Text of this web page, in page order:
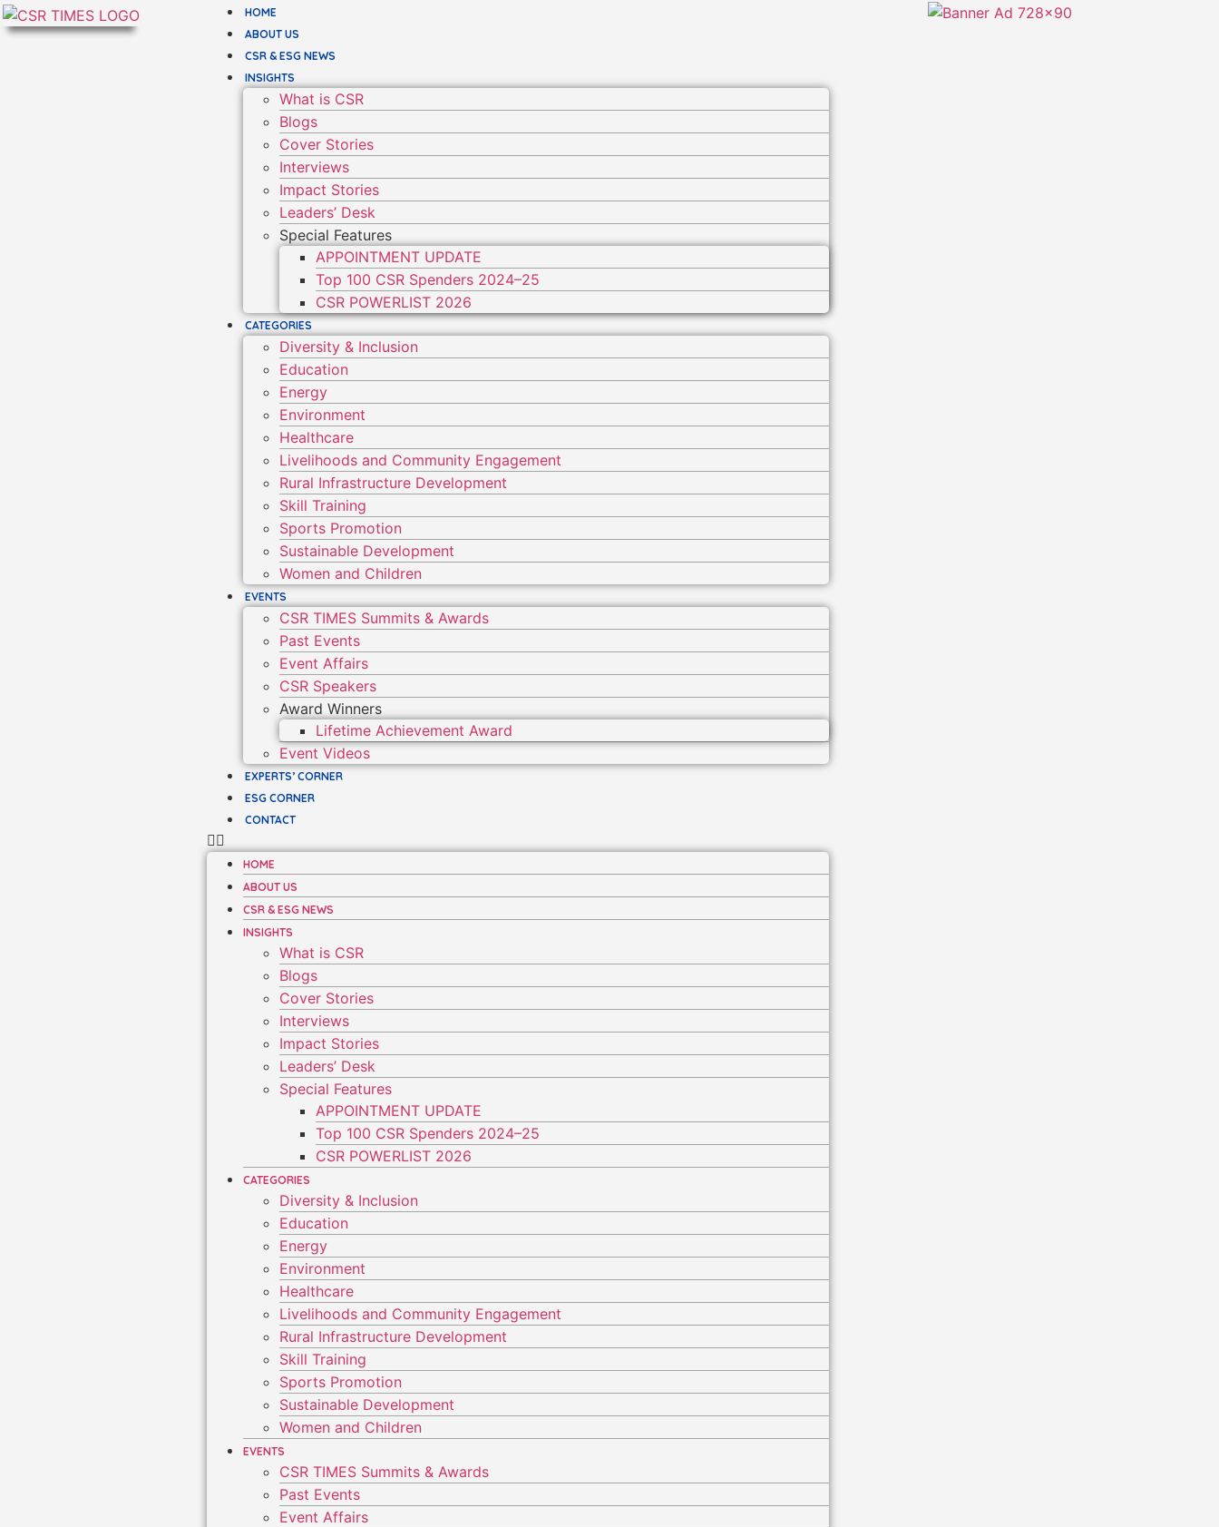
HOME
ABOUT US
CSR & ESG NEWS
INSIGHTS
What is CSR
Blogs
Cover Stories
Interviews
Impact Stories
Leaders’ Desk
Special Features
APPOINTMENT UPDATE
Top 100 CSR Spenders 2024–25
CSR POWERLIST 2026
CATEGORIES
Diversity & Inclusion
Education
Energy
Environment
Healthcare
Livelihoods and Community Engagement
Rural Infrastructure Development
Skill Training
Sports Promotion
Sustainable Development
Women and Children
EVENTS
CSR TIMES Summits & Awards
Past Events
Event Affairs
CSR Speakers
Award Winners
Lifetime Achievement Award
Event Videos
EXPERTS’ CORNER
ESG CORNER
CONTACT
HOME
ABOUT US
CSR & ESG NEWS
INSIGHTS
What is CSR
Blogs
Cover Stories
Interviews
Impact Stories
Leaders’ Desk
Special Features
APPOINTMENT UPDATE
Top 100 CSR Spenders 2024–25
CSR POWERLIST 2026
CATEGORIES
Diversity & Inclusion
Education
Energy
Environment
Healthcare
Livelihoods and Community Engagement
Rural Infrastructure Development
Skill Training
Sports Promotion
Sustainable Development
Women and Children
EVENTS
CSR TIMES Summits & Awards
Past Events
Event Affairs